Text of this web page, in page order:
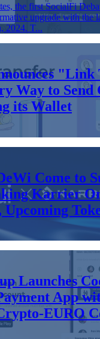
the first SocialFi
upgrade with the
2024. T...
"Link
Way to Send
its Wallet
Come to
Karrier
Launches
App
EURO